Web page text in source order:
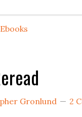
Ebooks
Gronlund 2